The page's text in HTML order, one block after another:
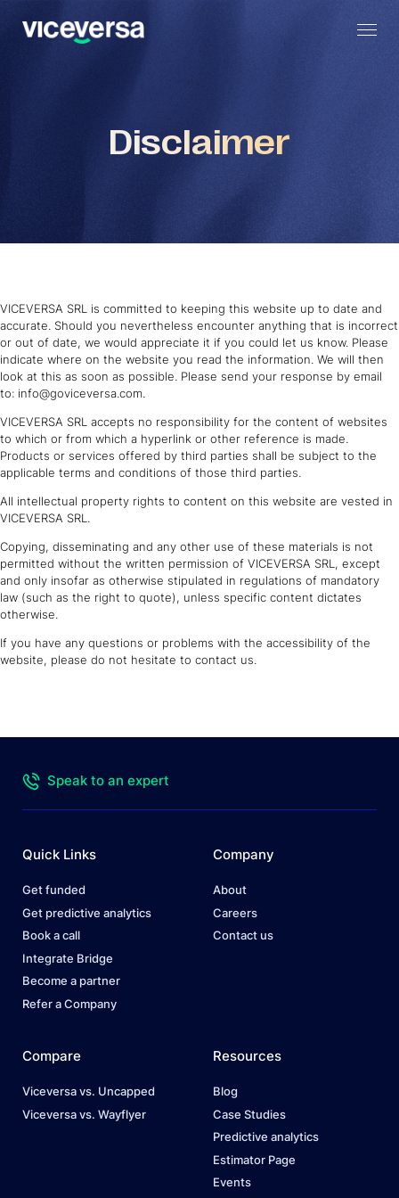
Disclaimer
VICEVERSA SRL is committed to keeping this website up to date and
accurate. Should you nevertheless encounter anything that is incorrect
or out of date, we would appreciate it if you could let us know. Please
indicate where on the website you read the information. We will then
look at this as soon as possible. Please send your response by email
to: info@goviceversa.com.
VICEVERSA SRL accepts no responsibility for the content of websites
to which or from which a hyperlink or other reference is made.
Products or services offered by third parties shall be subject to the
applicable terms and conditions of those third parties.
All intellectual property rights to content on this website are vested in
VICEVERSA SRL.
Copying, disseminating and any other use of these materials is not
permitted without the written permission of VICEVERSA SRL, except
and only insofar as otherwise stipulated in regulations of mandatory
law (such as the right to quote), unless specific content dictates
otherwise.
If you have any questions or problems with the accessibility of the
website, please do not hesitate to contact us.
Speak to an expert
Quick Links
Get funded
Get predictive analytics
Book a call
Integrate Bridge
Become a partner
Refer a Company
Company
About
Careers
Contact us
Compare
Viceversa vs. Uncapped
Viceversa vs. Wayflyer
Resources
Blog
Case Studies
Predictive analytics
Estimator Page
Events